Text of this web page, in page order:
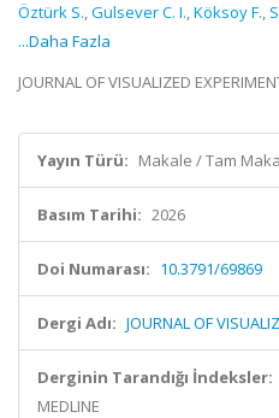
Öztürk S.,Gulsever C. I.,Köksoy F.,
...Daha Fazla
JOURNAL OF VISUALIZED
Yayın Türü: Makale / Tam
Basım Tarihi: 2026
Doi Numarası: 10.3791/69869
Dergi Adı: JOURNAL OF
Derginin Tarandığı İndeksler:
MEDLINE